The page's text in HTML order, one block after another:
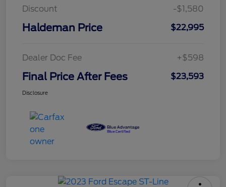
Discount
-$1,580
Haldeman Price $22,995
Dealer Doc Fee +$598
Final Price After Fees $23,593
Disclosure